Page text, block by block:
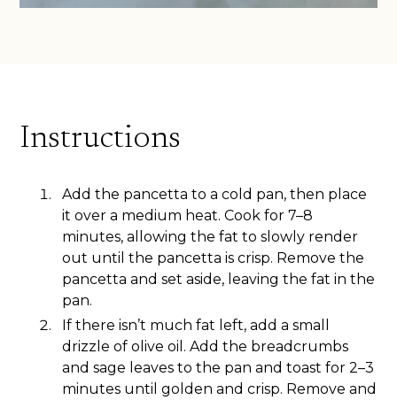
Instructions
Add the pancetta to a cold pan, then place
it over a medium heat. Cook for 7–8
minutes, allowing the fat to slowly render
out until the pancetta is crisp. Remove the
pancetta and set aside, leaving the fat in the
pan.
If there isn’t much fat left, add a small
drizzle of olive oil. Add the breadcrumbs
and sage leaves to the pan and toast for 2–3
minutes until golden and crisp. Remove and